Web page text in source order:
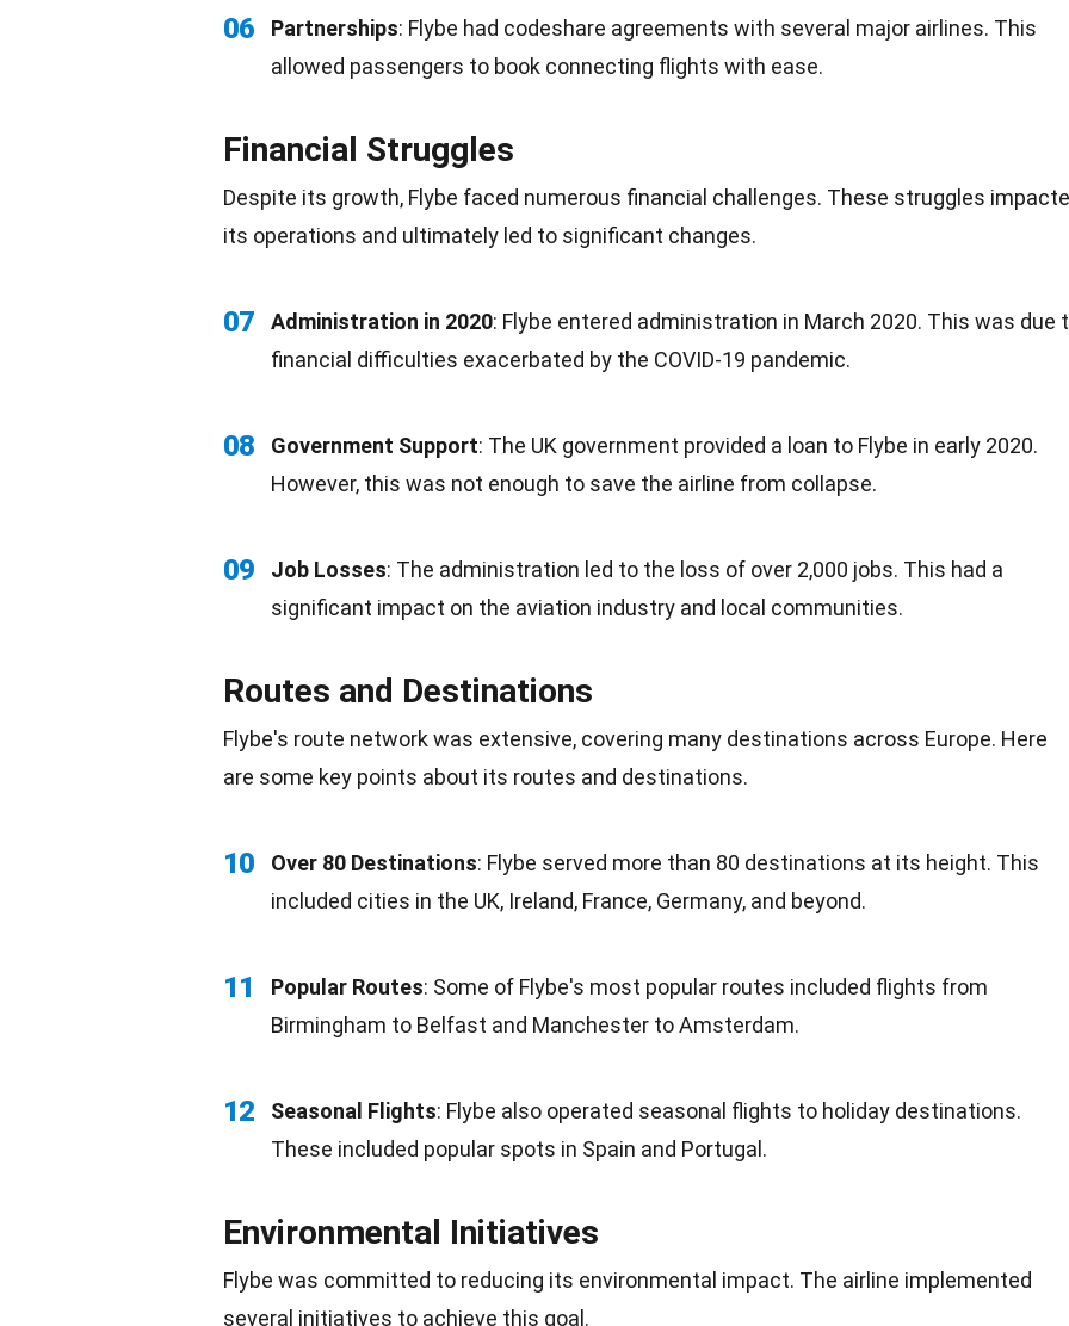
06 Partnerships: Flybe had codeshare agreements with several major airlines. This
allowed passengers to book connecting flights with ease.
Financial Struggles
Despite its growth, Flybe faced numerous financial challenges. These struggles
its operations and ultimately led to significant changes.
07 Administration in 2020: Flybe entered administration in March 2020. This was due
financial difficulties exacerbated by the COVID-19 pandemic.
08 Government Support: The UK government provided a loan to Flybe in early 2020.
However, this was not enough to save the airline from collapse.
09 Job Losses: The administration led to the loss of over 2,000 jobs. This had a
significant impact on the aviation industry and local communities.
Routes and Destinations
Flybe's route network was extensive, covering many destinations across Europe. Here
are some key points about its routes and destinations.
10 Over 80 Destinations: Flybe served more than 80 destinations at its height. This
included cities in the UK, Ireland, France, Germany, and beyond.
11 Popular Routes: Some of Flybe's most popular routes included flights from
Birmingham to Belfast and Manchester to Amsterdam.
12 Seasonal Flights: Flybe also operated seasonal flights to holiday destinations.
These included popular spots in Spain and Portugal.
Environmental Initiatives
Flybe was committed to reducing its environmental impact. The airline implemented
several initiatives to achieve this goal.